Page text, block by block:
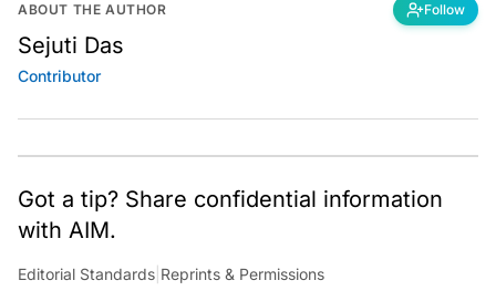
ABOUT THE AUTHOR Follow
Sejuti Das
Contributor
Got a tip? Share confidential information
with AIM.
Editorial Standards Reprints & Permissions